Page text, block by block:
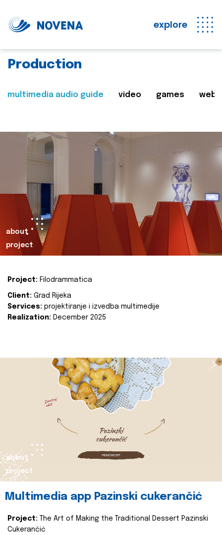
explore
Production
multimedia audio guide video games web
about
project
Project: Filodrammatica
Client: Grad Rijeka
Services: projektiranje i izvedba multimedije
Realization: December 2025
about
project
Multimedia app Pazinski cukerančić
Project:
The Art of Making the Traditional Dessert Pazinski
Cukerančić